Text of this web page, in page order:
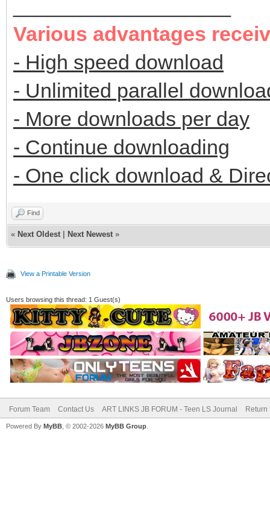
Various advantages
- High speed download
- Unlimited parallel
- More downloads per day
- Continue downloading
- One click download &
Find
« Next Oldest Next Newest »
View a Printable Version
Users browsing this thread: 1 Guest(s)
Forum Team Contact Us ART LINKS JB FORUM - Teen LS Journal Return
Powered By MyBB , © 2002-2026 MyBB Group